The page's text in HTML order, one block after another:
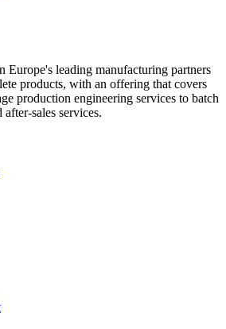
leading manufacturing partners
products, with an offering that covers
production engineering services to batch
sales services.